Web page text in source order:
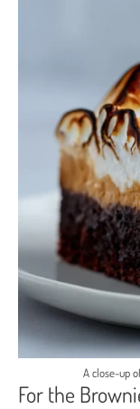
A close-up
For the